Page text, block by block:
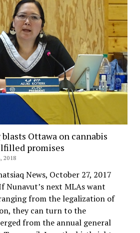
Ottawa on cannabis
promises
2018
News, October 27, 2017
Nunavut’s next MLAs want
from the legalization of
they can turn to the
from the annual general